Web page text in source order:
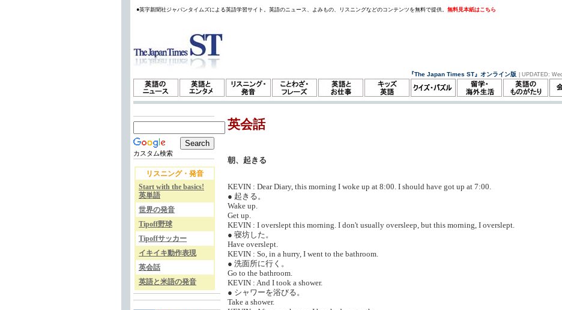
●英字新聞社ジャパンタイムズによる英語学習サイト。英語のニュース、よみもの、リスニングなどのコンテンツを無料で提供。 無料見本紙はこちら
『The Japan Times ST』オンライン版 | UPDATED:
カスタム検索
リスニング・発音
Start with the basics!
英単語
世界の発音
Tipoff野球
Tipoffサッカー
イキイキ動作表現
英会話
英語と米語の発音
英会話
朝、起きる
KEVIN : Dear Diary, this morning I woke up at 8:00. I should have got up at 7:00.
● 起きる。
Wake up.
Get up.
KEVIN : I overslept this morning. I don't usually oversleep, but this morning, I overslept.
● 寝坊した。
Have overslept.
KEVIN : So, in a hurry, I went to the bathroom.
● 洗面所に行く。
Go to the bathroom.
KEVIN : And I took a shower.
● シャワーを浴びる。
Take a shower.